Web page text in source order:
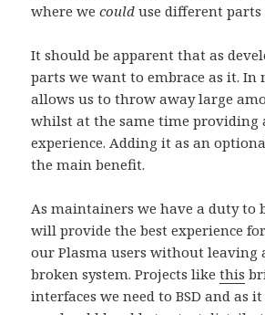
where wecould use different parts
It should be apparent that as
parts we want to embrace as it. In
allows us to throw away large
whilst at the same time providing
experience. Adding it as an
the main benefit.
As maintainers we have a duty to
will provide the best experience
our Plasma users without leaving
broken system. Projects likethis
interfaces we need to BSD and as